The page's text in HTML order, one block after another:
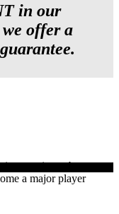
in our
we offer a
remains to be seen,
a major player